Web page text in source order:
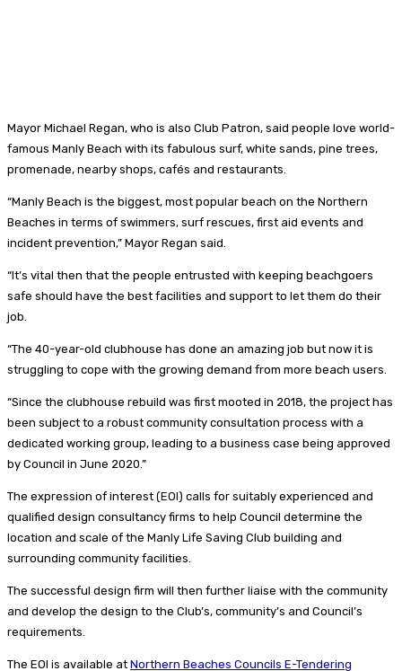
Mayor Michael Regan, who is also Club Patron, said people love world-
famous Manly Beach with its fabulous surf, white sands, pine trees,
promenade, nearby shops, cafés and restaurants.
“Manly Beach is the biggest, most popular beach on the Northern
Beaches in terms of swimmers, surf rescues, first aid events and
incident prevention,” Mayor Regan said.
“It’s vital then that the people entrusted with keeping beachgoers
safe should have the best facilities and support to let them do their
job.
“The 40-year-old clubhouse has done an amazing job but now it is
struggling to cope with the growing demand from more beach users.
“Since the clubhouse rebuild was first mooted in 2018, the project has
been subject to a robust community consultation process with a
dedicated working group, leading to a business case being approved
by Council in June 2020.”
The expression of interest (EOI) calls for suitably experienced and
qualified design consultancy firms to help Council determine the
location and scale of the Manly Life Saving Club building and
surrounding community facilities.
The successful design firm will then further liaise with the community
and develop the design to the Club’s, community’s and Council’s
requirements.
The EOI is available at Northern Beaches Councils E-Tendering